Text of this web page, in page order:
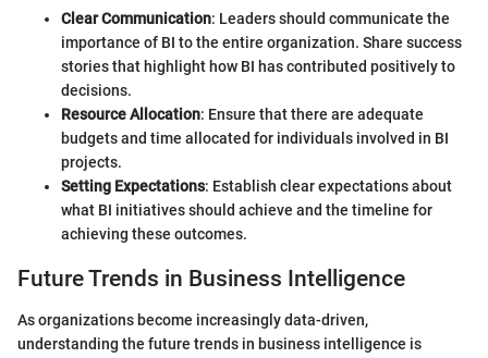
Clear Communication: Leaders should communicate the
importance of BI to the entire organization. Share success
stories that highlight how BI has contributed positively to
decisions.
Resource Allocation: Ensure that there are adequate
budgets and time allocated for individuals involved in BI
projects.
Setting Expectations: Establish clear expectations about
what BI initiatives should achieve and the timeline for
achieving these outcomes.
Future Trends in Business Intelligence
As organizations become increasingly data-driven,
understanding the future trends in business intelligence is